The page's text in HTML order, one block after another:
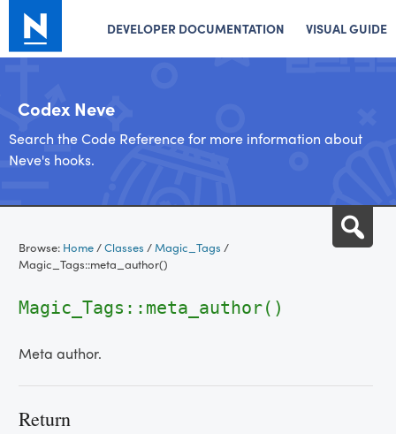
DEVELOPER DOCUMENTATION VISUAL GUIDE
Codex Neve
Search the Code Reference for more information about
Neve's hooks.
content
Browse: Home/Classes /Magic_Tags /
Magic_Tags::meta_author()
Magic_Tags::meta_author()
Meta author.
Return